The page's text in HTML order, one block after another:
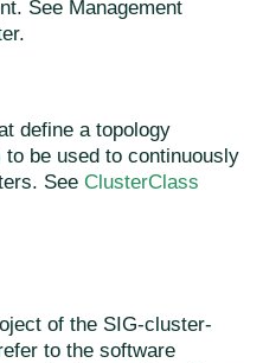
See Management
define a topology
be used to continuously
See ClusterClass
of the SIG-cluster-
to the software